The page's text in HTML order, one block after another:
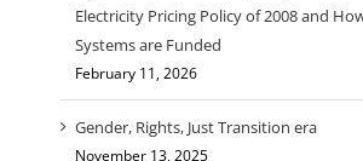
Electricity Pricing Policy of 2008 and
Systems are Funded
February 11, 2026
Gender, Rights, Just Transition era
November 13, 2025